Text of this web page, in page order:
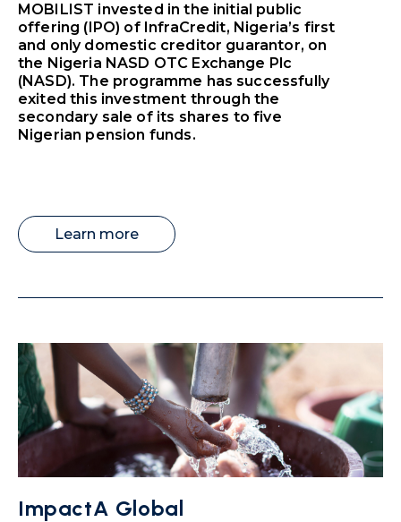
MOBILIST invested in the initial public
offering (IPO) of InfraCredit, Nigeria’s first
and only domestic creditor guarantor, on
the Nigeria NASD OTC Exchange Plc
(NASD). The programme has successfully
exited this investment through the
secondary sale of its shares to five
Nigerian pension funds.
Learn more
ImpactA Global